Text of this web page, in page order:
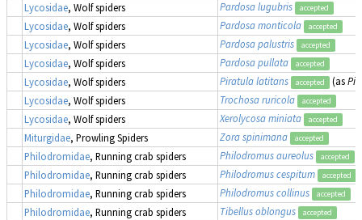
Lycosidae, Wolf spiders Pardosa lugubris accepted
Lycosidae, Wolf spiders Pardosa monticola accepted
Lycosidae, Wolf spiders Pardosa palustris accepted
Lycosidae, Wolf spiders Pardosa pullata accepted
Lycosidae, Wolf spiders Piratula latitans accepted (as
Lycosidae, Wolf spiders Trochosa ruricola accepted
Lycosidae, Wolf spiders Xerolycosa miniata accepted
Miturgidae, Prowling Spiders Zora spinimana accepted
Philodromidae, Running crab spiders Philodromus aureolus accepted
Philodromidae, Running crab spiders Philodromus cespitum accepted
Philodromidae, Running crab spiders Philodromus collinus accepted
Philodromidae, Running crab spiders Tibellus oblongus accepted